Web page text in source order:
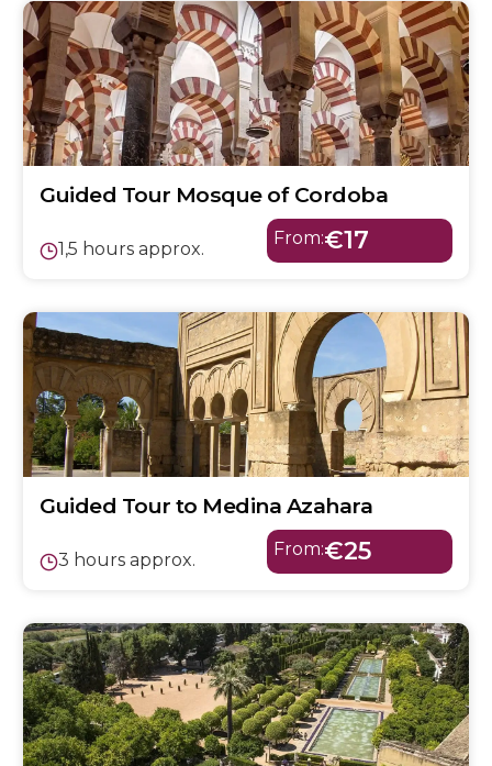
Guided Tour Mosque of Cordoba
1,5 hours approx.
From:€17
Guided Tour to Medina Azahara
3 hours approx.
From:€25